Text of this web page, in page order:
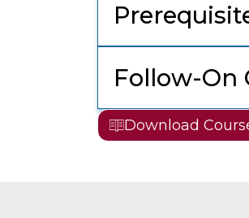
Follow-On
Download